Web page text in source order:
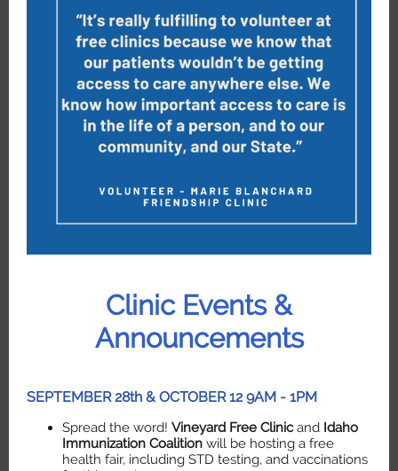
Clinic Events &
Announcements
SEPTEMBER 28th & OCTOBER 12 9AM - 1PM
Spread the word! Vineyard Free Clinicand Idaho
Immunization Coalition will be hosting a free
health fair, including STD testing, and vaccinations